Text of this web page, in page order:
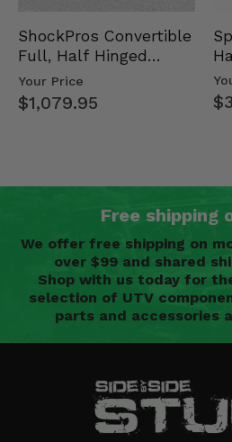
ShockPros Convertible
Full, Half Hinged
Doors - 2013-19 Ful…
Your Price
$1,079.95
Free shipping
We offer free shipping on
over $99 and shared
Shop with us today for
selection of UTV
parts and accessories